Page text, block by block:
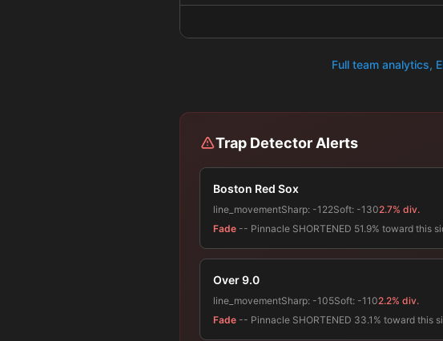
Full team analytics,
Trap Detector Alerts
Boston Red Sox
line_movementSharp: -122Soft: -1302.7% div.
Fade -- Pinnacle SHORTENED 51.9% toward this
Over 9.0
line_movementSharp: -105Soft: -1102.2% div.
Fade -- Pinnacle SHORTENED 33.1% toward this